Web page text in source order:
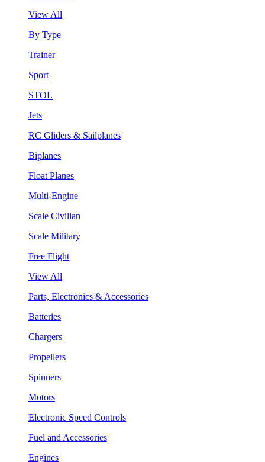
View All
By Type
Trainer
Sport
STOL
Jets
RC Gliders & Sailplanes
Biplanes
Float Planes
Multi-Engine
Scale Civilian
Scale Military
Free Flight
View All
Parts, Electronics & Accessories
Batteries
Chargers
Propellers
Spinners
Motors
Electronic Speed Controls
Fuel and Accessories
Engines